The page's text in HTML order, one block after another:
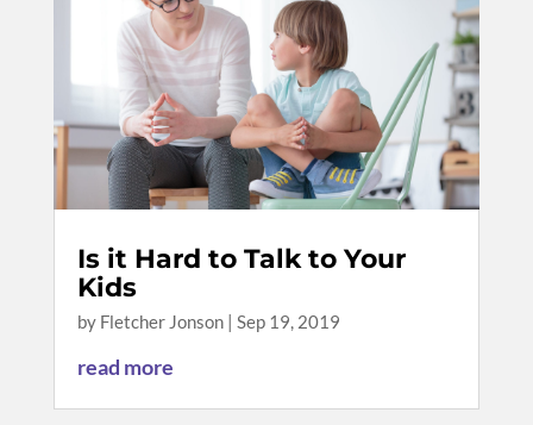
Is it Hard to Talk to Your
Kids
by Fletcher Jonson| Sep 19, 2019
read more